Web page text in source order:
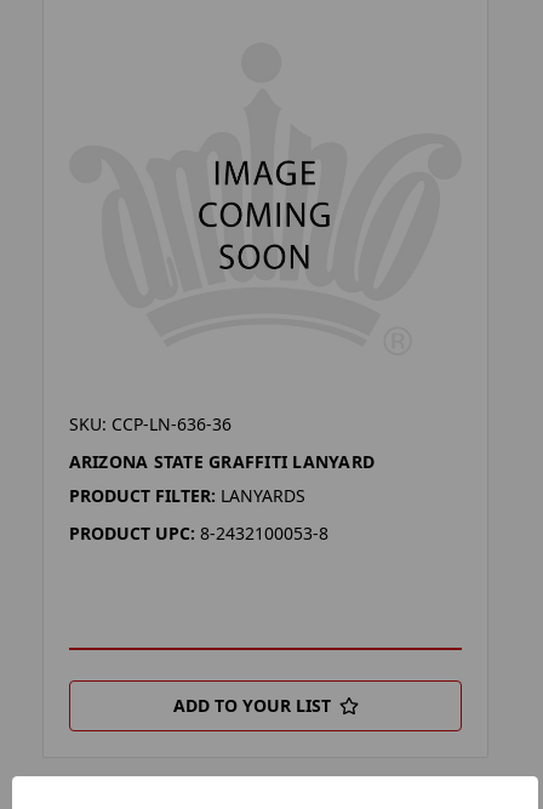
SKU: CCP-LN-636-36
ARIZONA STATE GRAFFITI LANYARD
PRODUCT FILTER: LANYARDS
PRODUCT UPC: 8-2432100053-8
ADD TO YOUR LIST